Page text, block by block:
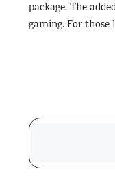
package. The
gaming. For those